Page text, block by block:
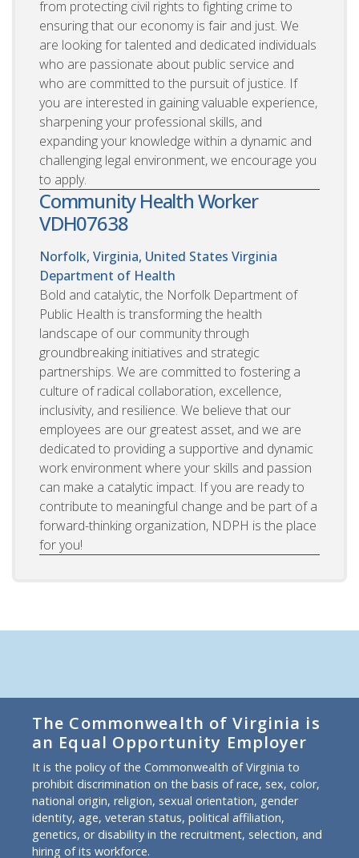
from protecting civil rights to fighting crime to
ensuring that our economy is fair and just. We
are looking for talented and dedicated individuals
who are passionate about public service and
who are committed to the pursuit of justice. If
you are interested in gaining valuable experience,
sharpening your professional skills, and
expanding your knowledge within a dynamic and
challenging legal environment, we encourage you
to apply.
Community Health Worker
VDH07638
Norfolk, Virginia, United States Virginia
Department of Health
Bold and catalytic, the Norfolk Department of
Public Health is transforming the health
landscape of our community through
groundbreaking initiatives and strategic
partnerships. We are committed to fostering a
culture of radical collaboration, excellence,
inclusivity, and resilience. We believe that our
employees are our greatest asset, and we are
dedicated to providing a supportive and dynamic
work environment where your skills and passion
can make a catalytic impact. If you are ready to
contribute to meaningful change and be part of a
forward-thinking organization, NDPH is the place
for you!
The Commonwealth of Virginia is
an Equal Opportunity Employer
It is the policy of the Commonwealth of Virginia to
prohibit discrimination on the basis of race, sex, color,
national origin, religion, sexual orientation, gender
identity, age, veteran status, political affiliation,
genetics, or disability in the recruitment, selection, and
hiring of its workforce.